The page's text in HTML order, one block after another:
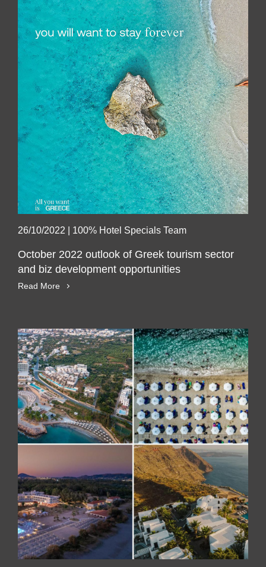
26/10/2022 100% Hotel Specials Team
October 2022 outlook of Greek tourism sector
and biz development opportunities
Read More